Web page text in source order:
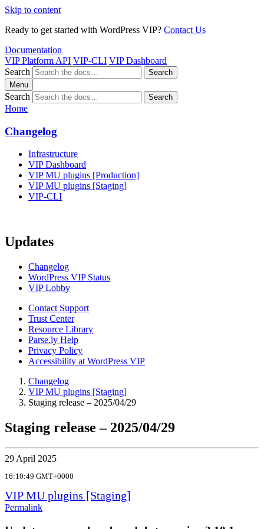
Skip to content
Ready to get started with WordPress VIP? Contact Us
Documentation
VIP Platform API VIP-CLI VIP Dashboard
Search
Search
Menu
Search Search
Home
Changelog
Infrastructure
VIP Dashboard
VIP MU plugins [Production]
VIP MU plugins [Staging]
VIP-CLI
Updates
Changelog
WordPress VIP Status
VIP Lobby
Contact Support
Trust Center
Resource Library
Parse.ly Help
Privacy Policy
Accessibility at WordPress VIP
Changelog
VIP MU plugins [Staging]
Staging release – 2025/04/29
Staging release – 2025/04/29
29 April 2025
16:10:49 GMT+0000
VIP MU plugins [Staging]
Permalink